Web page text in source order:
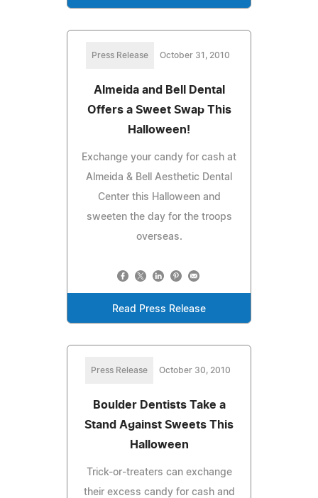
Press Release October 31, 2010
Almeida and Bell Dental
Offers a Sweet Swap This
Halloween!
Exchange your candy for cash at
Almeida & Bell Aesthetic Dental
Center this Halloween and
sweeten the day for the troops
overseas.
Read Press Release
Press Release October 30, 2010
Boulder Dentists Take a
Stand Against Sweets This
Halloween
Trick-or-treaters can exchange
their excess candy for cash and